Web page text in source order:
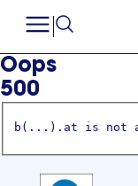
Oops
500
b(...).at is not